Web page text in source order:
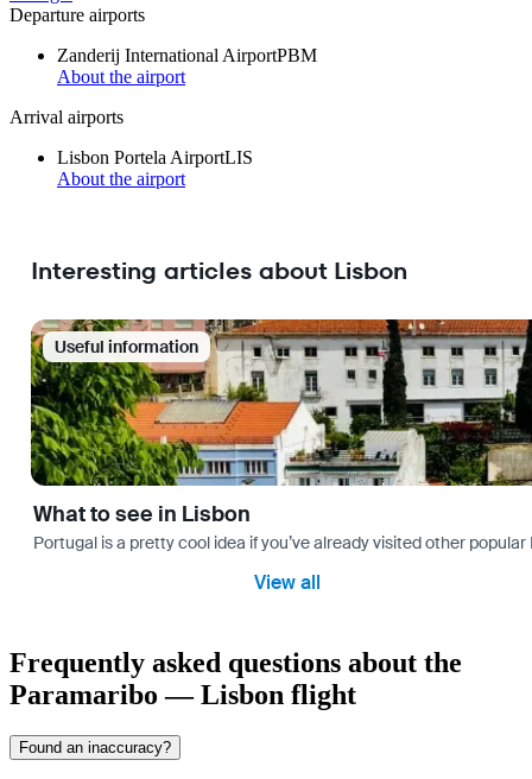
Departure airports
Zanderij International AirportPBM
About the airport
Arrival airports
Lisbon Portela AirportLIS
About the airport
Interesting articles about Lisbon
Useful information
What to see in Lisbon
Portugal is a pretty cool idea if you’ve already visited other
View all
Frequently asked questions about the
Paramaribo — Lisbon flight
Found an inaccuracy?